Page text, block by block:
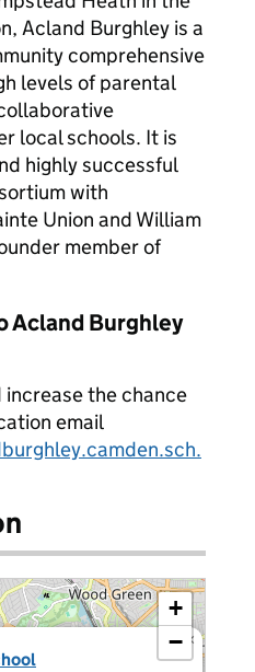
Acland Burghley is a
comprehensive
levels of parental
local schools. It is
highly successful
with
Union and William
member of
Acland Burghley
increase the chance
email
×
+
−